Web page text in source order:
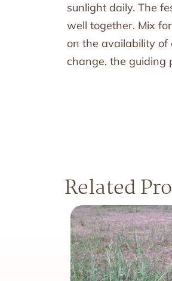
sunlight daily. The
well together. Mix
on the availability
change, the guiding
Related